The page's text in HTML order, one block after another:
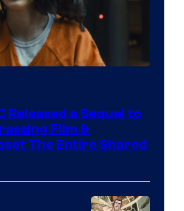
Released a Sequel to
Film &
The Entire Shared